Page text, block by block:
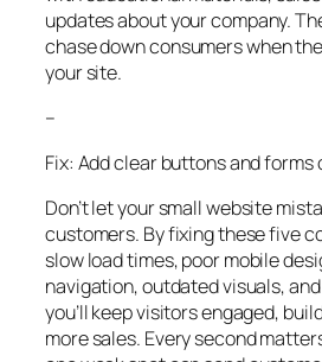
updates about your company.
chase down consumers when
your site.
–
Fix: Add clear buttons and forms
Don’t let your small website
customers. By fixing these five
slow load times, poor mobile
navigation, outdated visuals,
you’ll keep visitors engaged,
more sales. Every second